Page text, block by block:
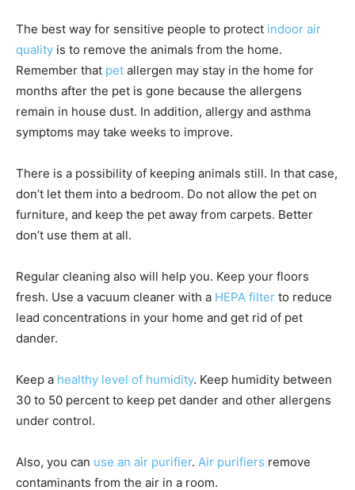
The best way for sensitive people to protect indoor air
quality is to remove the animals from the home.
Remember that pet allergen may stay in the home for
months after the pet is gone because the allergens
remain in house dust. In addition, allergy and asthma
symptoms may take weeks to improve.
There is a possibility of keeping animals still. In that case,
don’t let them into a bedroom. Do not allow the pet on
furniture, and keep the pet away from carpets. Better
don’t use them at all.
Regular cleaning also will help you. Keep your floors
fresh. Use a vacuum cleaner with a HEPA filter to reduce
lead concentrations in your home and get rid of pet
dander.
Keep a healthy level of humidity. Keep humidity between
30 to 50 percent to keep pet dander and other allergens
under control.
Also, you can use an air purifier. Air purifiers remove
contaminants from the air in a room.